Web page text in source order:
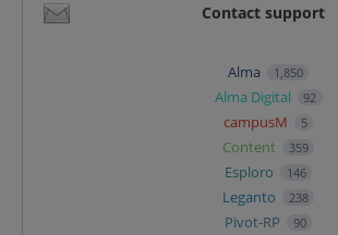
Contact support
Alma 1,850
Alma Digital 92
campusM 5
Content 359
Esploro 146
Leganto 238
Pivot-RP 90